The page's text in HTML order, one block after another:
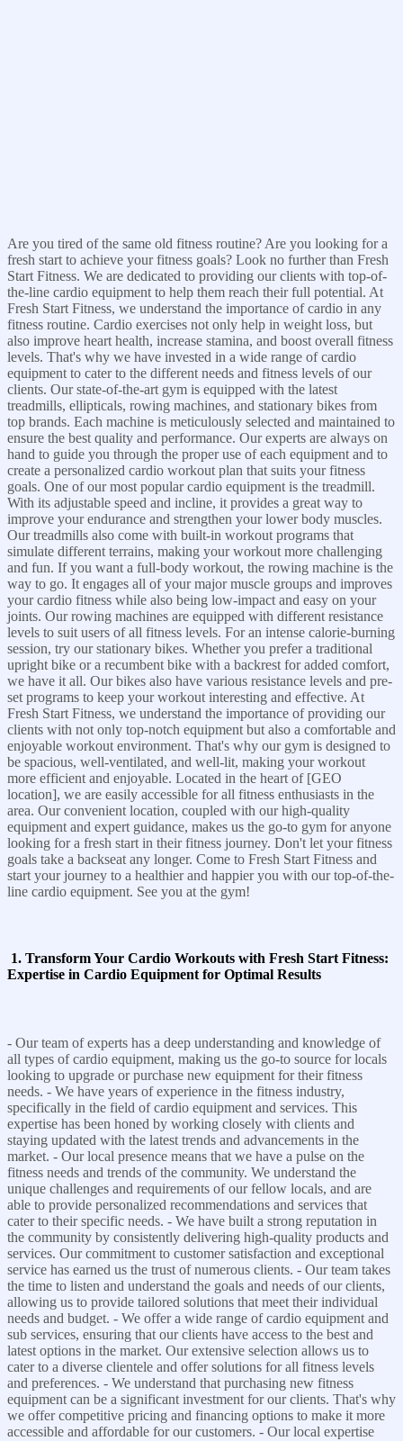
Are you tired of the same old fitness routine? Are you looking for a
fresh start to achieve your fitness goals? Look no further than Fresh
Start Fitness. We are dedicated to providing our clients with top-of-
the-line cardio equipment to help them reach their full potential. At
Fresh Start Fitness, we understand the importance of cardio in any
fitness routine. Cardio exercises not only help in weight loss, but
also improve heart health, increase stamina, and boost overall fitness
levels. That's why we have invested in a wide range of cardio
equipment to cater to the different needs and fitness levels of our
clients. Our state-of-the-art gym is equipped with the latest
treadmills, ellipticals, rowing machines, and stationary bikes from
top brands. Each machine is meticulously selected and maintained to
ensure the best quality and performance. Our experts are always on
hand to guide you through the proper use of each equipment and to
create a personalized cardio workout plan that suits your fitness
goals. One of our most popular cardio equipment is the treadmill.
With its adjustable speed and incline, it provides a great way to
improve your endurance and strengthen your lower body muscles.
Our treadmills also come with built-in workout programs that
simulate different terrains, making your workout more challenging
and fun. If you want a full-body workout, the rowing machine is the
way to go. It engages all of your major muscle groups and improves
your cardio fitness while also being low-impact and easy on your
joints. Our rowing machines are equipped with different resistance
levels to suit users of all fitness levels. For an intense calorie-burning
session, try our stationary bikes. Whether you prefer a traditional
upright bike or a recumbent bike with a backrest for added comfort,
we have it all. Our bikes also have various resistance levels and pre-
set programs to keep your workout interesting and effective. At
Fresh Start Fitness, we understand the importance of providing our
clients with not only top-notch equipment but also a comfortable and
enjoyable workout environment. That's why our gym is designed to
be spacious, well-ventilated, and well-lit, making your workout
more efficient and enjoyable. Located in the heart of [GEO
location], we are easily accessible for all fitness enthusiasts in the
area. Our convenient location, coupled with our high-quality
equipment and expert guidance, makes us the go-to gym for anyone
looking for a fresh start in their fitness journey. Don't let your fitness
goals take a backseat any longer. Come to Fresh Start Fitness and
start your journey to a healthier and happier you with our top-of-the-
line cardio equipment. See you at the gym!
1. Transform Your Cardio Workouts with Fresh Start Fitness:
Expertise in Cardio Equipment for Optimal Results
- Our team of experts has a deep understanding and knowledge of
all types of cardio equipment, making us the go-to source for locals
looking to upgrade or purchase new equipment for their fitness
needs. - We have years of experience in the fitness industry,
specifically in the field of cardio equipment and services. This
expertise has been honed by working closely with clients and
staying updated with the latest trends and advancements in the
market. - Our local presence means that we have a pulse on the
fitness needs and trends of the community. We understand the
unique challenges and requirements of our fellow locals, and are
able to provide personalized recommendations and services that
cater to their specific needs. - We have built a strong reputation in
the community by consistently delivering high-quality products and
services. Our commitment to customer satisfaction and exceptional
service has earned us the trust of numerous clients. - Our team takes
the time to listen and understand the goals and needs of our clients,
allowing us to provide tailored solutions that meet their individual
needs and budget. - We offer a wide range of cardio equipment and
sub services, ensuring that our clients have access to the best and
latest options in the market. Our extensive selection allows us to
cater to a diverse clientele and offer solutions for all fitness levels
and preferences. - We understand that purchasing new fitness
equipment can be a significant investment for our clients. That's why
we offer competitive pricing and financing options to make it more
accessible and affordable for our customers. - Our local expertise